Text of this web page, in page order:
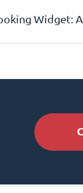
Widget: